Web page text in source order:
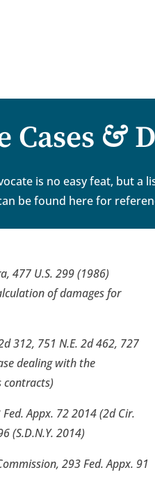
Cases &
is no easy feat, but a
be found here for
477 U.S. 299 (1986)
of damages for
312, 751 N.E. 2d 462, 727
dealing with the
contracts)
Appx. 72 2014 (2d Cir.
(S.D.N.Y. 2014)
293 Fed. Appx. 91